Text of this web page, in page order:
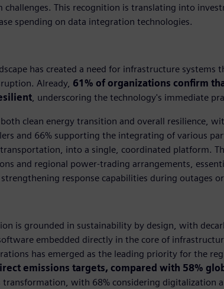
challenges. This recognition is translating into
spending on data integration technologies.
has created a need for infrastructure systems
Already, 61% of organizations confirm
, underscoring the technology's immediate
clean energy transition and overall resilience,
and 66% supporting the integrating of various
into a single, coordinated platform.
and regional power-trading arrangements,
response capabilities during outages
is grounded in sustainability by design, with
embedded directly in the core of
has emerged as the leading priority for the
emissions targets, compared with 58%
with 68% considering digitalization